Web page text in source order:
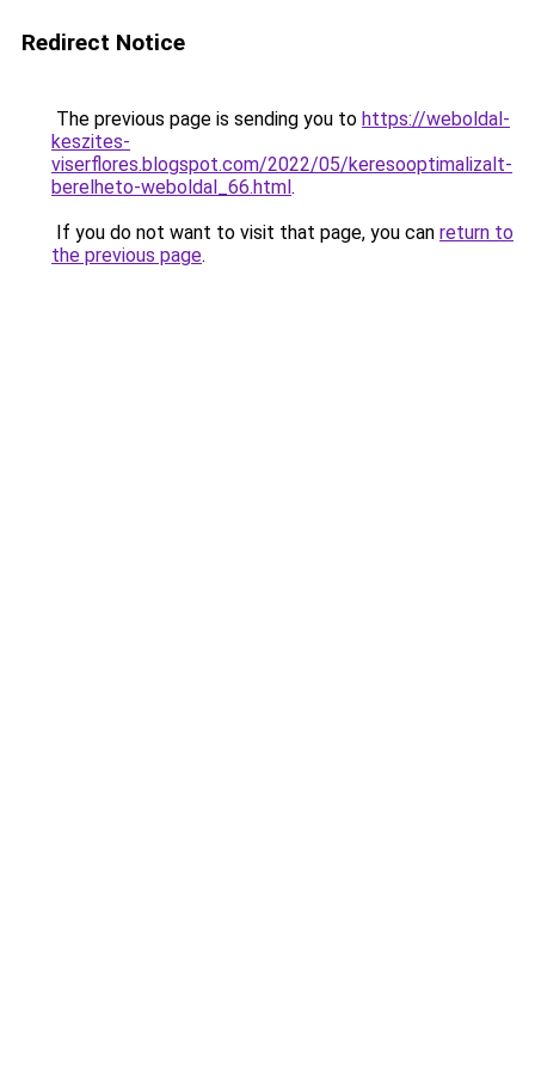
Redirect Notice
The previous page is sending you to https://weboldal-
keszites-
viserflores.blogspot.com/2022/05/keresooptimalizalt-
berelheto-weboldal_66.html.
If you do not want to visit that page, you can return to
the previous page.